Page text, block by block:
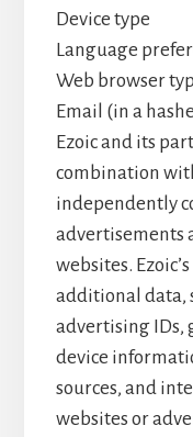
Device type
Language
Web browser
Email (in a
Ezoic and its
combination
independently
advertisements
websites.
additional data,
advertising IDs,
device
sources, and
websites or